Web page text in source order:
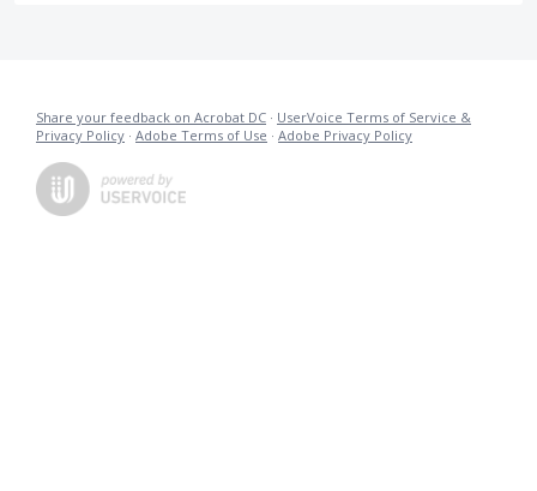
Share your feedback on Acrobat DC · UserVoice Terms of Service &
Privacy Policy · Adobe Terms of Use · Adobe Privacy Policy